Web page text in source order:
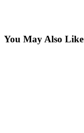
You May Also Like